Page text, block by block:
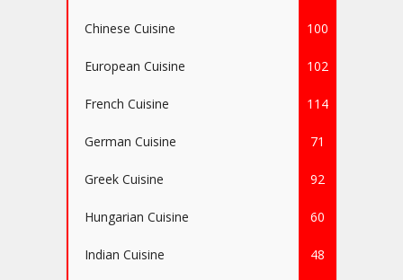
Chinese Cuisine 100
European Cuisine 102
French Cuisine 114
German Cuisine 71
Greek Cuisine 92
Hungarian Cuisine 60
Indian Cuisine 48